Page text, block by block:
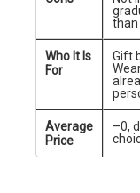
than
Who It Is
For
Gift
Average
Price
–0,